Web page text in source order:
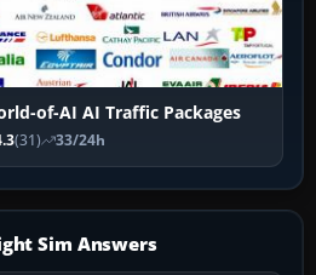
of-AI AI Traffic Packages
(31) 33/24h
Sim Answers